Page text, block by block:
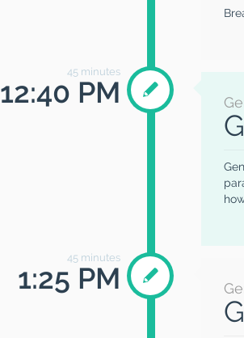
45 minutes
12:40 PM
45 minutes
1:25 PM